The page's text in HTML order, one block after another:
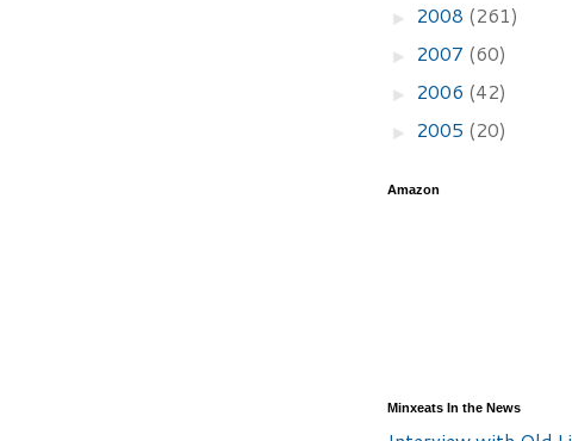
► 2008 (261)
► 2007 (60)
► 2006 (42)
► 2005 (20)
Amazon
Minxeats In the News